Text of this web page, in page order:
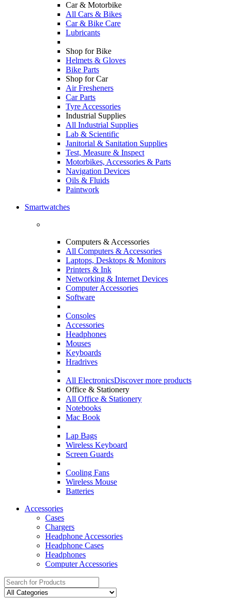
Car & Motorbike
All Cars & Bikes
Car & Bike Care
Lubricants
Shop for Bike
Helmets & Gloves
Bike Parts
Shop for Car
Air Fresheners
Car Parts
Tyre Accessories
Industrial Supplies
All Industrial Supplies
Lab & Scientific
Janitorial & Sanitation Supplies
Test, Measure & Inspect
Motorbikes, Accessories & Parts
Navigation Devices
Oils & Fluids
Paintwork
Smartwatches
Computers & Accessories
All Computers & Accessories
Laptops, Desktops & Monitors
Printers & Ink
Networking & Internet Devices
Computer Accessories
Software
Consoles
Accessories
Headphones
Mouses
Keyboards
Hradrives
All ElectronicsDiscover more products
Office & Stationery
All Office & Stationery
Notebooks
Mac Book
Lap Bags
Wireless Keyboard
Screen Guards
Cooling Fans
Wireless Mouse
Batteries
Accessories
Cases
Chargers
Headphone Accessories
Headphone Cases
Headphones
Computer Accessories
Search
for: